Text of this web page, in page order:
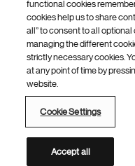
Footer
Bottom
©
Terms of use
Site map
Open
This site is
functional cookies
cookies help us to share
all” to consent to all optional
managing the different
strictly necessary cookies.
at any point of time by
website.
Cookie Settings
Accept all